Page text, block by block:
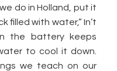
do in Holland, put it
filled with water,” In’t
the battery keeps
to cool it down.
we teach on our